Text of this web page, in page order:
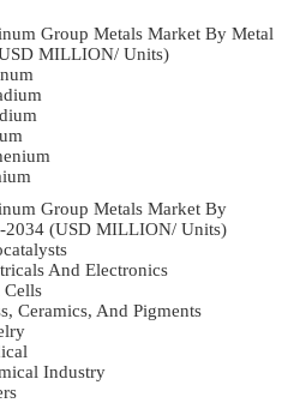
Group Metals Market By Metal
MILLION/ Units)
Group Metals Market By
2034 (USD MILLION/ Units)
And Electronics
Cells
Ceramics, And Pigments
Industry